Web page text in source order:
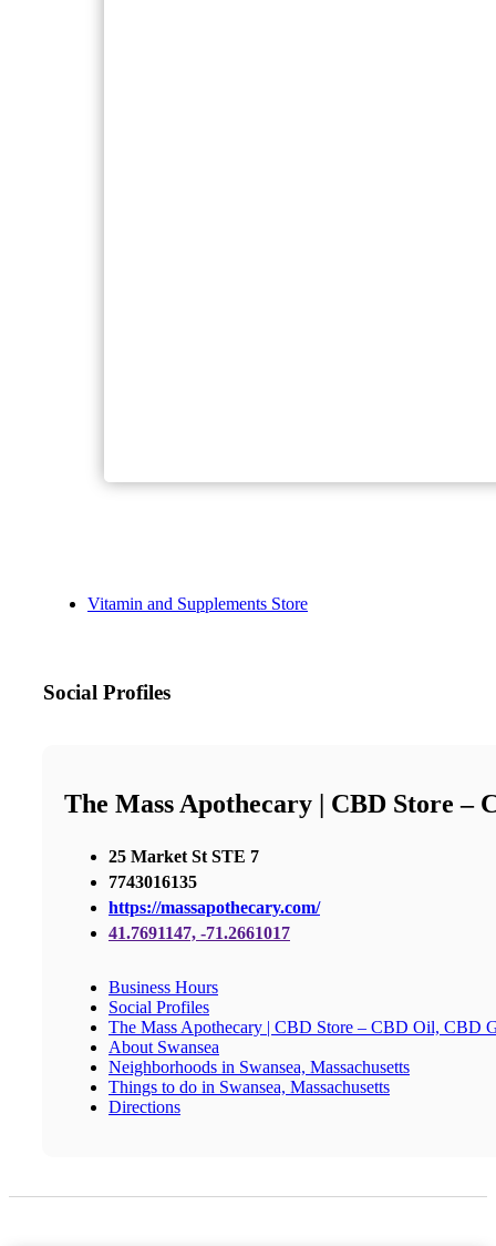
Vitamin and Supplements Store
Social Profiles
The Mass Apothecary | CBD Store
25 Market St STE 7
7743016135
https://massapothecary.com/
41.7691147, -71.2661017
Business Hours
Social Profiles
The Mass Apothecary | CBD Store – CBD Oil, CBD
About Swansea
Neighborhoods in Swansea, Massachusetts
Things to do in Swansea, Massachusetts
Directions